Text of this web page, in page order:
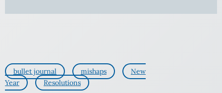
bullet journal mishaps
New
Year
Resolutions